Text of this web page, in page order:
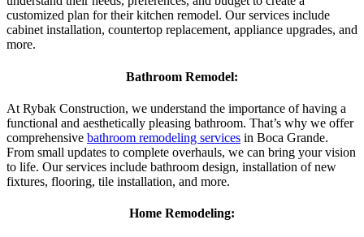
customized plan for their kitchen remodel. Our services include
cabinet installation, countertop replacement, appliance upgrades, and
more.
Bathroom Remodel:
At Rybak Construction, we understand the importance of having a
functional and aesthetically pleasing bathroom. That’s why we offer
comprehensive bathroom remodeling services in Boca Grande.
From small updates to complete overhauls, we can bring your vision
to life. Our services include bathroom design, installation of new
fixtures, flooring, tile installation, and more.
Home Remodeling: